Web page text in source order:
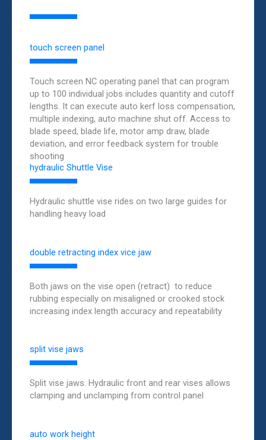
touch screen panel
Touch screen NC operating panel that can program
up to 100 individual jobs includes quantity and cutoff
lengths. It can execute auto kerf loss compensation,
multiple indexing, auto machine shut off. Access to
blade speed, blade life, motor amp draw, blade
deviation, and error feedback system for trouble
shooting
hydraulic Shuttle Vise
Hydraulic shuttle vise rides on two large guides for
handling heavy load
double retracting index vice jaw
Both jaws on the vise open (retract) to reduce
rubbing especially on misaligned or crooked stock
increasing index length accuracy and repeatability
split vise jaws
Split vise jaws. Hydraulic front and rear vises allows
clamping and unclamping from control panel
auto work height